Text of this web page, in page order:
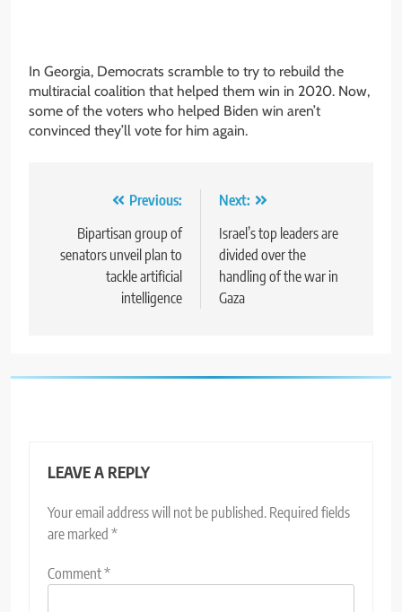
In Georgia, Democrats scramble to try to rebuild the
multiracial coalition that helped them win in 2020. Now,
some of the voters who helped Biden win aren’t
convinced they’ll vote for him again.
navigation
Previous:
Bipartisan group of
senators unveil plan to
tackle artificial
intelligence
Next:
Israel’s top leaders are
divided over the
handling of the war in
Gaza
LEAVE A REPLY
Your email address will not be published. Required fields
are marked *
Comment*